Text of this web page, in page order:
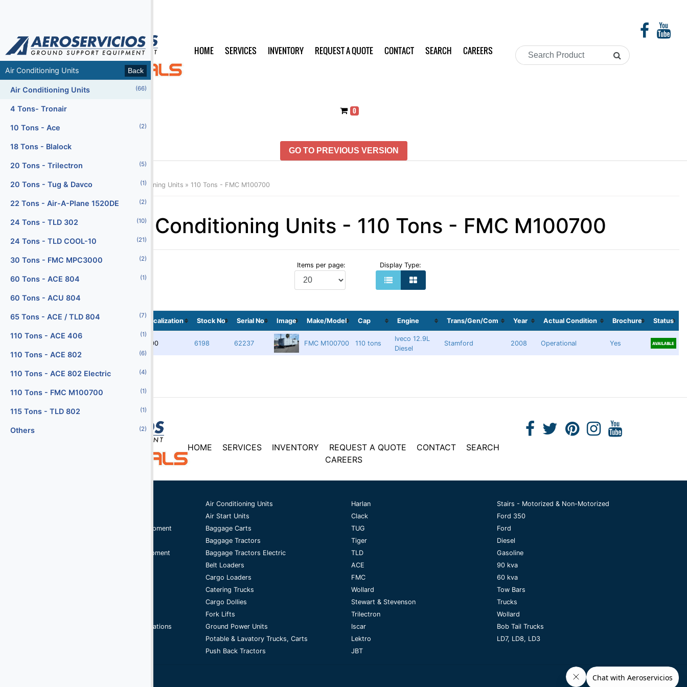
HOME SERVICES INVENTORY REQUEST A QUOTE CONTACT SEARCH CAREERS
0
Search
Product
GO TO PREVIOUS VERSION
Home Products Categories Air Conditioning Units 110 Tons - FMC M100700
Back
MENU
Air Conditioning Units (66)
Air Start Units
Ambulifts (5)
Baggage Carts Closed
Baggage Carts Open (16)
Baggage Tractors (213)
Baggage Tractors Electric (12)
Baggage Tractors High Speed (7)
Batteries
Battery Chargers (29)
Belt Loaders (145)
Bob Tail Trucks
Boxes (1)
Buses (2)
Cabin Service Trucks (4)
Cargo Loaders - Lower Deck (30)
Cargo Loaders - Main Deck (9)
Carpet Cleaning Truck (1)
Catering Trucks (10)
Back
Air Conditioning Units
Air Conditioning Units (66)
4 Tons- Tronair
10 Tons - Ace (2)
18 Tons - Blalock
20 Tons - Trilectron (5)
20 Tons - Tug & Davco (1)
22 Tons - Air-A-Plane 1520DE (2)
24 Tons - TLD 302 (10)
24 Tons - TLD COOL-10 (21)
30 Tons - FMC MPC3000 (2)
60 Tons - ACE 804 (1)
60 Tons - ACU 804
65 Tons - ACE / TLD 804 (7)
110 Tons - ACE 406 (1)
110 Tons - ACE 802 (6)
110 Tons - ACE 802 Electric (4)
110 Tons - FMC M100700 (1)
115 Tons - TLD 802 (1)
Others (2)
Air Conditioning Units - 110 Tons - FMC M100700
Items per page: Display Type:
Localization Stock No Serial No Image Make/Model Cap Engine Trans/Gen/Com Year Actual Condition Brochure Status
5100 6198 62237 FMC M100700 110 tons
Iveco 12.9L
Diesel
Stamford 2008 Operational Yes
HOME SERVICES INVENTORY REQUEST A QUOTE CONTACT
SEARCH
CAREERS
Aircraft Ground Handling Equipment
Aircraft Ground Support Equipment
Airport Ground Handling Operations
Air Conditioning Units
Air Start Units
Baggage Carts
Baggage Tractors
Baggage Tractors Electric
Belt Loaders
Cargo Loaders
Catering Trucks
Cargo Dollies
Fork Lifts
Ground Power Units
Potable & Lavatory Trucks, Carts
Push Back Tractors
Harlan
Clack
TUG
Tiger
TLD
ACE
FMC
Wollard
Stewart & Stevenson
Trilectron
Iscar
Lektro
JBT
Stairs - Motorized & Non-Motorized
Ford 350
Ford
Diesel
Gasoline
90 kva
60 kva
Tow Bars
Trucks
Wollard
Bob Tail Trucks
LD7, LD8, LD3